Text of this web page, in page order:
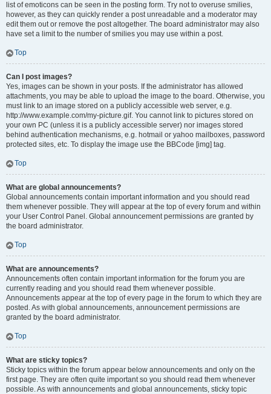
list of emoticons can be seen in the posting form. Try not to overuse smilies,
however, as they can quickly render a post unreadable and a moderator may
edit them out or remove the post altogether. The board administrator may also
have set a limit to the number of smilies you may use within a post.
Top
Can I post images?
Yes, images can be shown in your posts. If the administrator has allowed
attachments, you may be able to upload the image to the board. Otherwise, you
must link to an image stored on a publicly accessible web server, e.g.
http://www.example.com/my-picture.gif. You cannot link to pictures stored on
your own PC (unless it is a publicly accessible server) nor images stored
behind authentication mechanisms, e.g. hotmail or yahoo mailboxes, password
protected sites, etc. To display the image use the BBCode [img] tag.
Top
What are global announcements?
Global announcements contain important information and you should read
them whenever possible. They will appear at the top of every forum and within
your User Control Panel. Global announcement permissions are granted by
the board administrator.
Top
What are announcements?
Announcements often contain important information for the forum you are
currently reading and you should read them whenever possible.
Announcements appear at the top of every page in the forum to which they are
posted. As with global announcements, announcement permissions are
granted by the board administrator.
Top
What are sticky topics?
Sticky topics within the forum appear below announcements and only on the
first page. They are often quite important so you should read them whenever
possible. As with announcements and global announcements, sticky topic